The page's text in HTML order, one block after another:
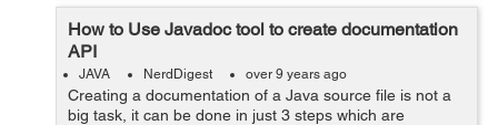
How to Use Javadoc tool to create documentation
API
JAVA NerdDigest over 9 years ago
Creating a documentation of a Java source file is not a
big task, it can be done in just 3 steps which are